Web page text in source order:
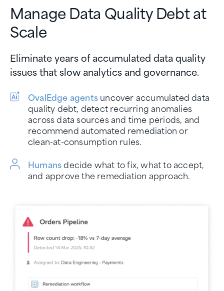
Manage Data Quality Debt at
Scale
Eliminate years of accumulated data quality
issues that slow analytics and governance.
OvalEdge agentsuncover accumulated data
quality debt, detect recurring anomalies
across data sources and time periods, and
recommend automated remediation or
clean-at-consumption rules.
Humansdecide what to fix, what to accept,
and approve the remediation approach.